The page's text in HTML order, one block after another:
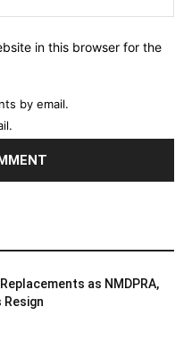
in this browser for the
by email.
as NMDPRA,
Resign